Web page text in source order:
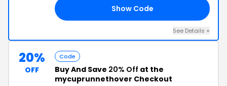
Show Code
See Details +
20%
OFF
Code
Buy And Save 20% Off at the
mycuprunnethover Checkout